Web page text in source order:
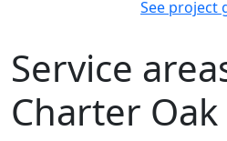
See project
Service
Charter Oak